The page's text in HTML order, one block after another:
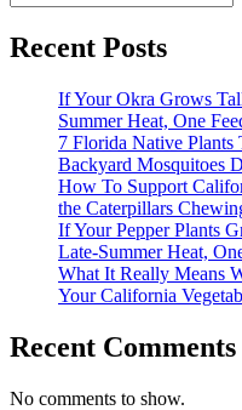
Recent Posts
If Your Okra Grows
Summer Heat, One
7 Florida Native Plants
Backyard Mosquitoes
How To Support
the Caterpillars
If Your Pepper Plants
Late-Summer Heat,
What It Really Means
Your California
Recent Comments
No comments to show.